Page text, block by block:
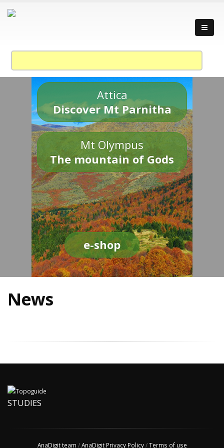
Attica
Discover Mt Parnitha
Mt Olympus
The mountain of Gods
e-shop
News
STUDIES
AnaDigit team /AnaDigit Privacy Policy/Terms of use